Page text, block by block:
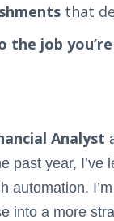
that
the job
Analyst
past year,
automation.
into a more